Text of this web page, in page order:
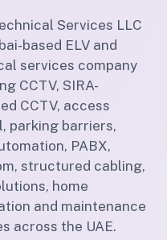
Services LLC
based ELV and
services company
CCTV, SIRA-
CCTV, access
parking barriers,
PABX,
structured cabling,
home
and maintenance
across the UAE.